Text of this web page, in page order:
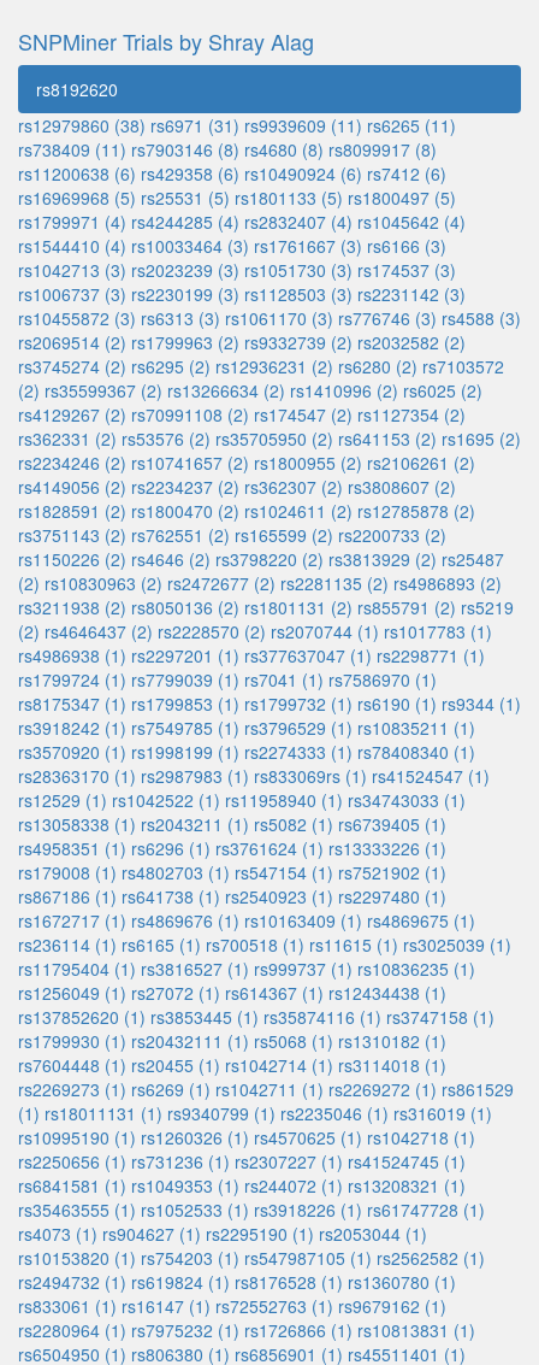
SNPMiner Trials by Shray Alag
rs8192620
rs12979860 (38) rs6971 (31) rs9939609 (11) rs6265 (11)
rs738409 (11) rs7903146 (8) rs4680 (8) rs8099917 (8)
rs11200638 (6) rs429358 (6) rs10490924 (6) rs7412 (6)
rs16969968 (5) rs25531 (5) rs1801133 (5) rs1800497 (5)
rs1799971 (4) rs4244285 (4) rs2832407 (4) rs1045642 (4)
rs1544410 (4) rs10033464 (3) rs1761667 (3) rs6166 (3)
rs1042713 (3) rs2023239 (3) rs1051730 (3) rs174537 (3)
rs1006737 (3) rs2230199 (3) rs1128503 (3) rs2231142 (3)
rs10455872 (3) rs6313 (3) rs1061170 (3) rs776746 (3) rs4588 (3)
rs2069514 (2) rs1799963 (2) rs9332739 (2) rs2032582 (2)
rs3745274 (2) rs6295 (2) rs12936231 (2) rs6280 (2) rs7103572
(2) rs35599367 (2) rs13266634 (2) rs1410996 (2) rs6025 (2)
rs4129267 (2) rs70991108 (2) rs174547 (2) rs1127354 (2)
rs362331 (2) rs53576 (2) rs35705950 (2) rs641153 (2) rs1695 (2)
rs2234246 (2) rs10741657 (2) rs1800955 (2) rs2106261 (2)
rs4149056 (2) rs2234237 (2) rs362307 (2) rs3808607 (2)
rs1828591 (2) rs1800470 (2) rs1024611 (2) rs12785878 (2)
rs3751143 (2) rs762551 (2) rs165599 (2) rs2200733 (2)
rs1150226 (2) rs4646 (2) rs3798220 (2) rs3813929 (2) rs25487
(2) rs10830963 (2) rs2472677 (2) rs2281135 (2) rs4986893 (2)
rs3211938 (2) rs8050136 (2) rs1801131 (2) rs855791 (2) rs5219
(2) rs4646437 (2) rs2228570 (2) rs2070744 (1) rs1017783 (1)
rs4986938 (1) rs2297201 (1) rs377637047 (1) rs2298771 (1)
rs1799724 (1) rs7799039 (1) rs7041 (1) rs7586970 (1)
rs8175347 (1) rs1799853 (1) rs1799732 (1) rs6190 (1) rs9344 (1)
rs3918242 (1) rs7549785 (1) rs3796529 (1) rs10835211 (1)
rs3570920 (1) rs1998199 (1) rs2274333 (1) rs78408340 (1)
rs28363170 (1) rs2987983 (1) rs833069rs (1) rs41524547 (1)
rs12529 (1) rs1042522 (1) rs11958940 (1) rs34743033 (1)
rs13058338 (1) rs2043211 (1) rs5082 (1) rs6739405 (1)
rs4958351 (1) rs6296 (1) rs3761624 (1) rs13333226 (1)
rs179008 (1) rs4802703 (1) rs547154 (1) rs7521902 (1)
rs867186 (1) rs641738 (1) rs2540923 (1) rs2297480 (1)
rs1672717 (1) rs4869676 (1) rs10163409 (1) rs4869675 (1)
rs236114 (1) rs6165 (1) rs700518 (1) rs11615 (1) rs3025039 (1)
rs11795404 (1) rs3816527 (1) rs999737 (1) rs10836235 (1)
rs1256049 (1) rs27072 (1) rs614367 (1) rs12434438 (1)
rs137852620 (1) rs3853445 (1) rs35874116 (1) rs3747158 (1)
rs1799930 (1) rs20432111 (1) rs5068 (1) rs1310182 (1)
rs7604448 (1) rs20455 (1) rs1042714 (1) rs3114018 (1)
rs2269273 (1) rs6269 (1) rs1042711 (1) rs2269272 (1) rs861529
(1) rs18011131 (1) rs9340799 (1) rs2235046 (1) rs316019 (1)
rs10995190 (1) rs1260326 (1) rs4570625 (1) rs1042718 (1)
rs2250656 (1) rs731236 (1) rs2307227 (1) rs41524745 (1)
rs6841581 (1) rs1049353 (1) rs244072 (1) rs13208321 (1)
rs35463555 (1) rs1052533 (1) rs3918226 (1) rs61747728 (1)
rs4073 (1) rs904627 (1) rs2295190 (1) rs2053044 (1)
rs10153820 (1) rs754203 (1) rs547987105 (1) rs2562582 (1)
rs2494732 (1) rs619824 (1) rs8176528 (1) rs1360780 (1)
rs833061 (1) rs16147 (1) rs72552763 (1) rs9679162 (1)
rs2280964 (1) rs7975232 (1) rs1726866 (1) rs10813831 (1)
rs6504950 (1) rs806380 (1) rs6856901 (1) rs45511401 (1)